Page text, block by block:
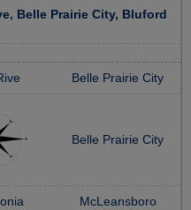
, Belle Prairie City, Bluford
Belle Prairie City
Belle Prairie City
McLeansboro